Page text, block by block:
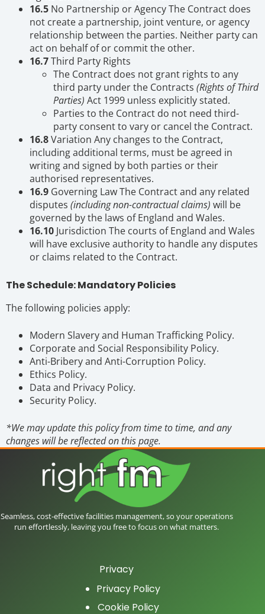
16.5 No Partnership or Agency The Contract does
not create a partnership, joint venture, or agency
relationship between the parties. Neither party can
act on behalf of or commit the other.
16.7Third Party Rights
The Contract does not grant rights to any
third party under the Contracts (Rights of Third
Parties) Act 1999 unless explicitly stated.
Parties to the Contract do not need third-
party consent to vary or cancel the Contract.
16.8Variation Any changes to the Contract,
including additional terms, must be agreed in
writing and signed by both parties or their
authorised representatives.
16.9 Governing Law The Contract and any related
disputes (including non-contractual claims) will be
governed by the laws of England and Wales.
16.10 Jurisdiction The courts of England and Wales
will have exclusive authority to handle any disputes
or claims related to the Contract.
The Schedule: Mandatory Policies
The following policies apply:
Modern Slavery and Human Trafficking Policy.
Corporate and Social Responsibility Policy.
Anti-Bribery and Anti-Corruption Policy.
Ethics Policy.
Data and Privacy Policy.
Security Policy.
*We may update this policy from time to time, and any
changes will be reflected on this page.
Seamless, cost-effective facilities management, so your operations
run effortlessly, leaving you free to focus on what matters.
Privacy
Privacy Policy
Cookie Policy